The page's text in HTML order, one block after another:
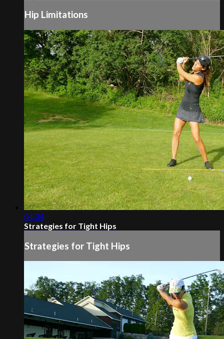
Hip Limitations
04:34
Strategies for Tight Hips
Strategies for Tight Hips